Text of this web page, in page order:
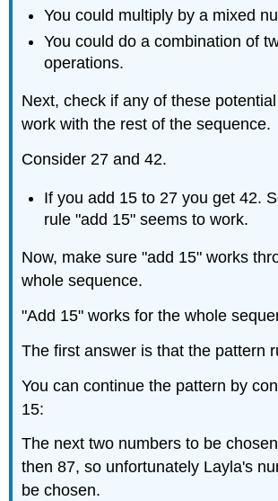
You could multiply by a mixed
You could do a combination of
operations.
Next, check if any of these
work with the rest of the sequence.
Consider 27 and 42.
If you add 15 to 27 you get 42.
rule "add 15" seems to work.
Now, make sure "add 15" works
whole sequence.
"Add 15" works for the whole
The first answer is that the pattern
You can continue the pattern by
15:
The next two numbers to be
then 87, so unfortunately Layla's
be chosen.